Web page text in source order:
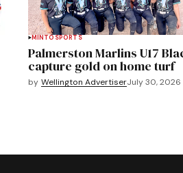
MINTO SPORTS
Palmerston Marlins U17
capture gold on home turf
by Wellington AdvertiserJuly 30, 2026